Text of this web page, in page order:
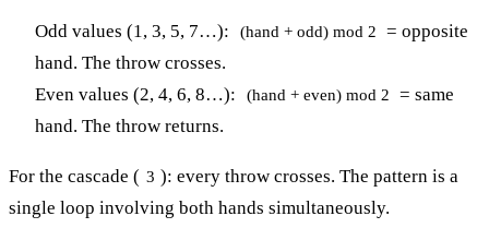
Odd values (1, 3, 5, 7…): (hand + odd) mod 2 = opposite
hand. The throw crosses.
Even values (2, 4, 6, 8…):
(hand + even) mod 2 = same
hand. The throw returns.
For the cascade ( 3 ): every throw crosses. The pattern is a
single loop involving both hands simultaneously.